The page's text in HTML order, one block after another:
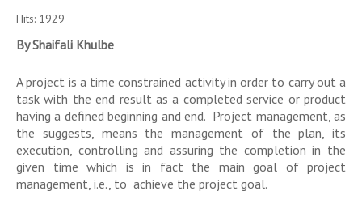
Hits: 1929
By Shaifali Khulbe
A project is a time constrained activity in order to carry out a
task with the end result as a completed service or product
having a defined beginning and end. Project management, as
the suggests, means the management of the plan, its
execution, controlling and assuring the completion in the
given time which is in fact the main goal of project
management, i.e., to achieve the project goal.